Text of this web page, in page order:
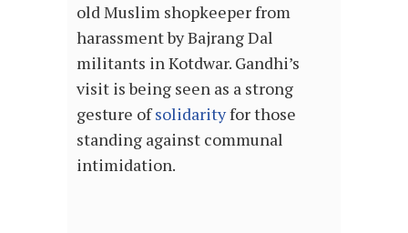
old Muslim shopkeeper from
harassment by Bajrang Dal
militants in Kotdwar. Gandhi’s
visit is being seen as a strong
gesture ofsolidarityfor those
standing against communal
intimidation.